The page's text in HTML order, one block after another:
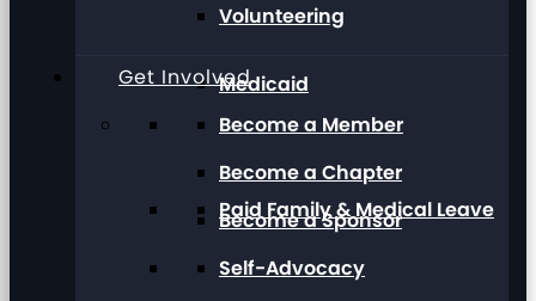
Medicaid
Paid Family & Medical Leave
Volunteering
Get Involved
Become a Member
Become a Chapter
Become a Sponsor
Self-Advocacy